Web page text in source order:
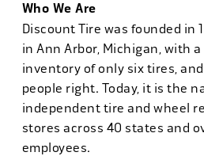
Who We Are
Discount Tire was founded in
in Ann Arbor, Michigan, with
inventory of only six tires,
people right. Today, it is the
independent tire and wheel
stores across 40 states and
employees.